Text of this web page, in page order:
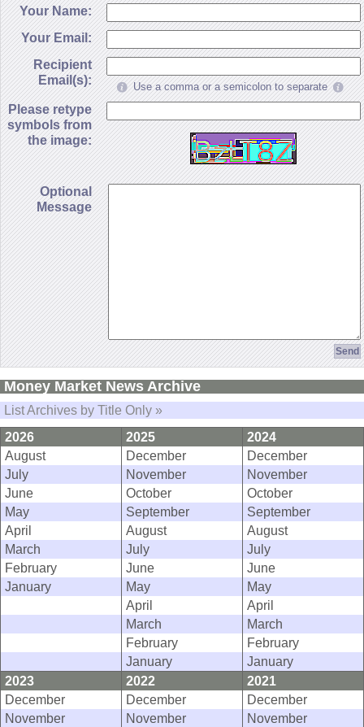
Your Name:
Your Email:
Recipient
Email(s):
Use a comma or a semicolon to separate
Please retype
symbols from
the image:
Optional
Message
Money Market News Archive
List Archives by Title Only »
2026
2025
2024
August
December
December
July
November
November
June
October
October
May
September
September
April
August
August
March
July
July
February
June
June
January
May
May
April
April
March
March
February
February
January
January
2023
2022
2021
December
December
December
November
November
November